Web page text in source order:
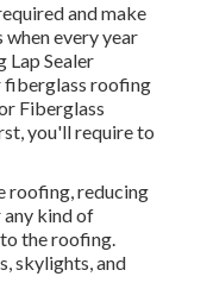
and make
every year
Lap Sealer
fiberglass roofing
Fiberglass
you'll require to
roofing, reducing
kind of
the roofing.
skylights, and